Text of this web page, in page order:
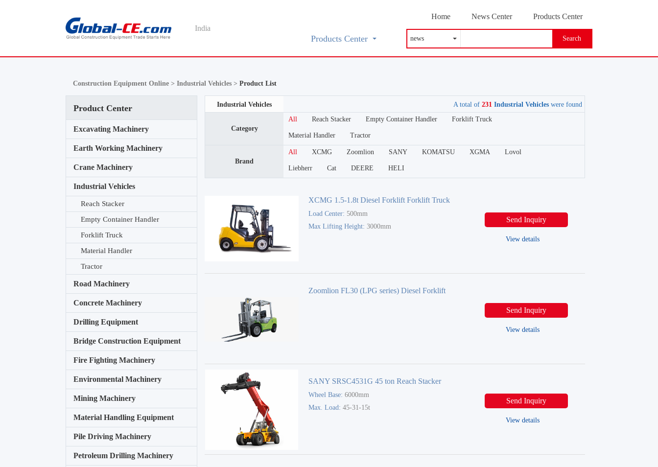
India
Home News Center Products Center
Search
Products Center
Construction Equipment Online >Industrial Vehicles >Product List
Product Center
Excavating Machinery
Earth Working Machinery
Crane Machinery
Industrial Vehicles
Reach Stacker
Empty Container Handler
Forklift Truck
Material Handler
Tractor
Road Machinery
Concrete Machinery
Drilling Equipment
Bridge Construction Equipment
Fire Fighting Machinery
Environmental Machinery
Mining Machinery
Material Handling Equipment
Pile Driving Machinery
Petroleum Drilling Machinery
Industrial Vehicles A total of 231Industrial Vehicleswere found
Category
All Reach Stacker Empty Container Handler Forklift Truck
Material Handler Tractor
Brand
All XCMG Zoomlion SANY KOMATSU XGMA Lovol
Liebherr Cat DEERE HELI
XCMG 1.5-1.8t Diesel Forklift Forklift Truck
Load Center: 500mm
Max Lifting Height:3000mm
Send Inquiry
View details
Zoomlion FL30 (LPG series) Diesel Forklift
Send Inquiry
View details
SANY SRSC4531G 45 ton Reach Stacker
Wheel Base:6000mm
Max. Load:45-31-15t
Send Inquiry
View details